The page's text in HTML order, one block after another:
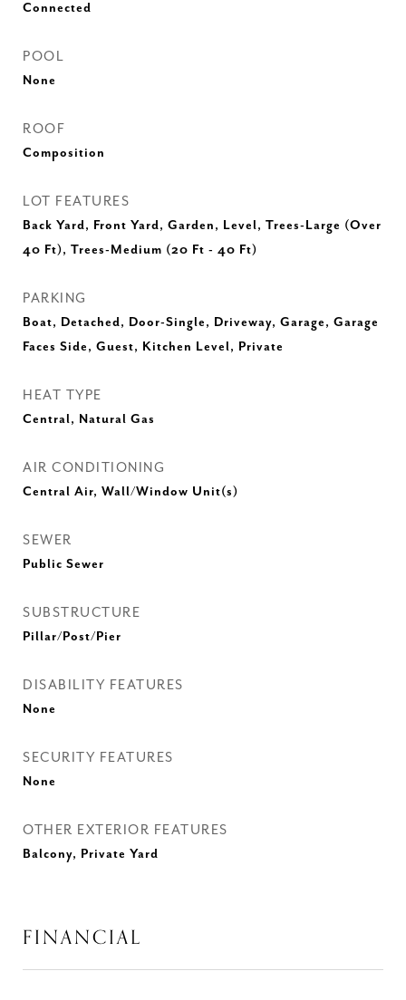
Connected
POOL
None
ROOF
Composition
LOT FEATURES
Back Yard, Front Yard, Garden, Level, Trees-Large (Over
40 Ft), Trees-Medium (20 Ft - 40 Ft)
PARKING
Boat, Detached, Door-Single, Driveway, Garage, Garage
Faces Side, Guest, Kitchen Level, Private
HEAT TYPE
Central, Natural Gas
AIR CONDITIONING
Central Air, Wall/Window Unit(s)
SEWER
Public Sewer
SUBSTRUCTURE
Pillar/Post/Pier
DISABILITY FEATURES
None
SECURITY FEATURES
None
OTHER EXTERIOR FEATURES
Balcony, Private Yard
FINANCIAL